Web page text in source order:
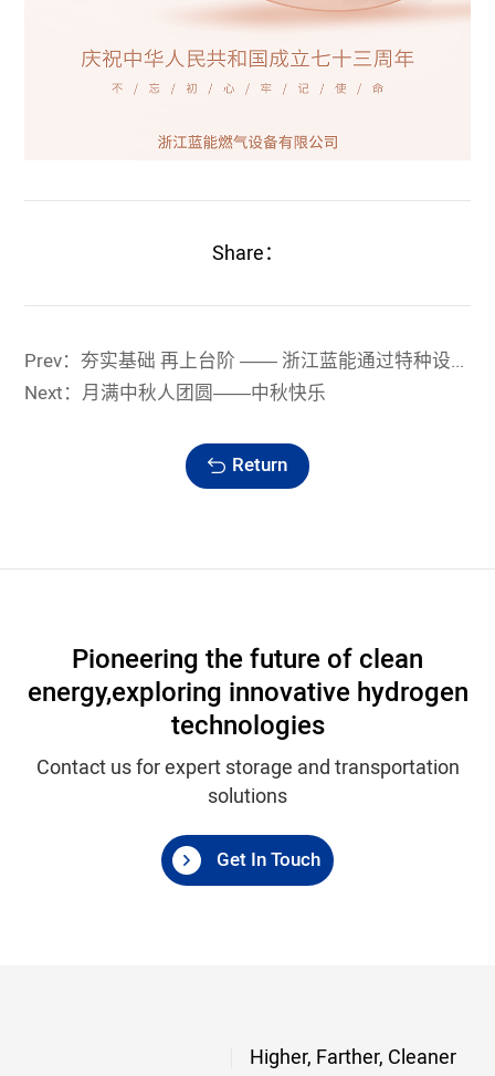
Share：
Prev：夯实基础 再上台阶 —— 浙江蓝能通过特种设备制造换证鉴定评审
Next：月满中秋人团圆——中秋快乐
Return
Pioneering the future of clean
energy,exploring innovative hydrogen
technologies
Contact us for expert storage and transportation
solutions
Get In Touch
Higher, Farther, Cleaner